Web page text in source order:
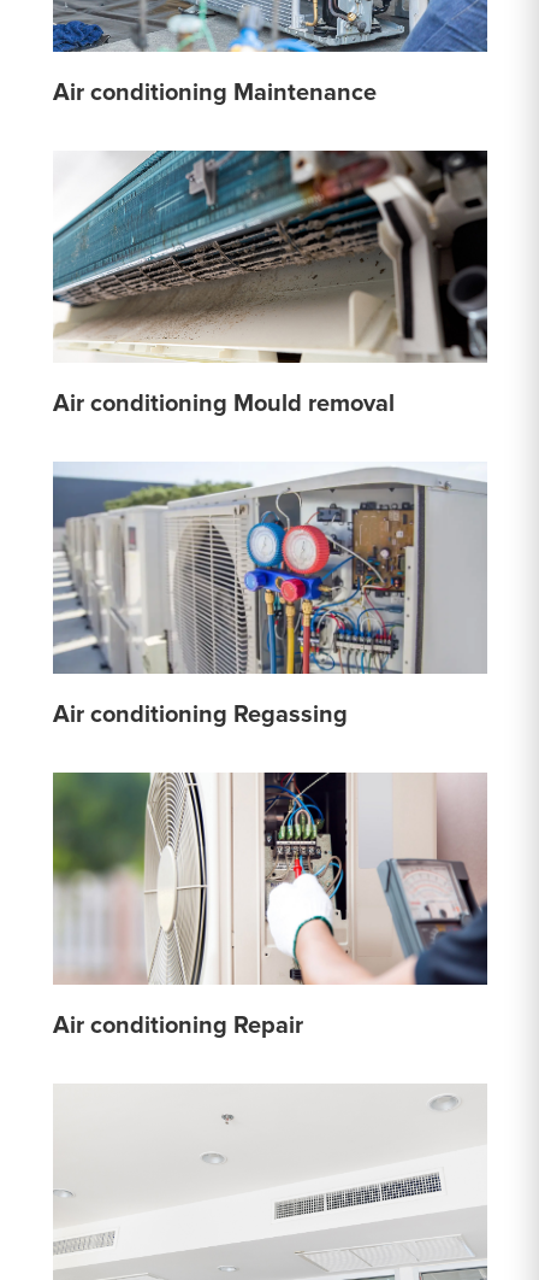
Air conditioning Maintenance
Air conditioning Mould removal
Air conditioning Regassing
Air conditioning Repair